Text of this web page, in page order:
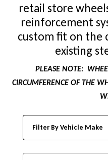
retail store
reinforcement
custom fit on the
existing
PLEASE NOTE:
CIRCUMFERENCE OF THE
Filter By Vehicle Make